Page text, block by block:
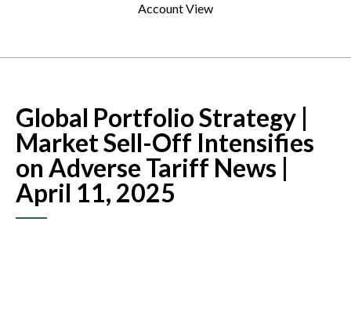
Account View
Global Portfolio Strategy |
Market Sell-Off Intensifies
on Adverse Tariff News |
April 11, 2025